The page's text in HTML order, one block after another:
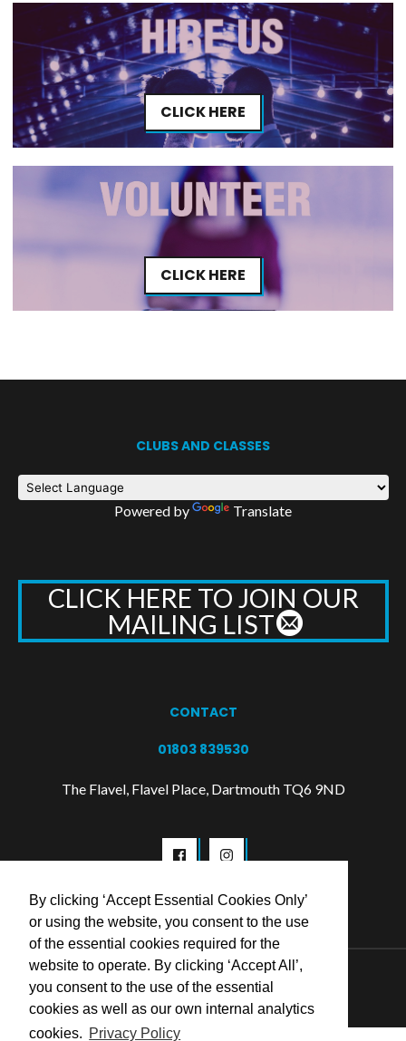
By clicking ‘Accept Essential Cookies Only’
or using the website, you consent to the use
of the essential cookies required for the
website to operate. By clicking ‘Accept All’,
you consent to the use of the essential
cookies as well as our own internal analytics
cookies. Privacy Policy
CLICK HERE
CLICK HERE
CLUBS AND CLASSES
Powered by Translate
CLICK HERE TO JOIN OUR
MAILING LIST
CONTACT
01803 839530
The Flavel, Flavel Place, Dartmouth TQ6 9ND
© 2026 Flavel Centre Trust